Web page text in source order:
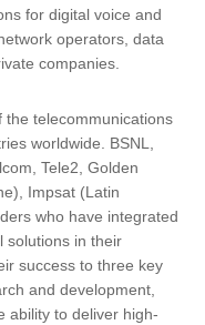
for digital voice and
operators, data
companies.
the telecommunications
worldwide. BSNL,
Tele2, Golden
Impsat (Latin
who have integrated
solutions in their
success to three key
and development,
ability to deliver high-